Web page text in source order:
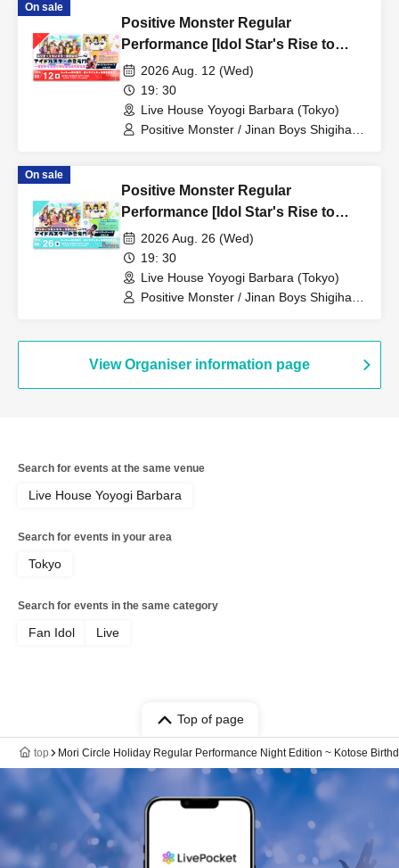
On sale
Positive Monster Regular
Performance [Idol Star's Rise to
Success] ~Stamon vol.76~
2026 Aug. 12 (Wed)
19: 30
Live House Yoyogi Barbara (Tokyo)
Positive Monster / Jinan Boys Shigihara
On sale
Positive Monster Regular
Performance [Idol Star's Rise to
Success] ~Stamon vol.77~
2026 Aug. 26 (Wed)
19: 30
Live House Yoyogi Barbara (Tokyo)
Positive Monster / Jinan Boys Shigihara
View Organiser information page
Search for events at the same venue
Live House Yoyogi Barbara
Search for events in your area
Tokyo
Search for events in the same category
Fan Idol Live
Top of page
top Mori Circle Holiday Regular Performance Night Edition ~ Kotose